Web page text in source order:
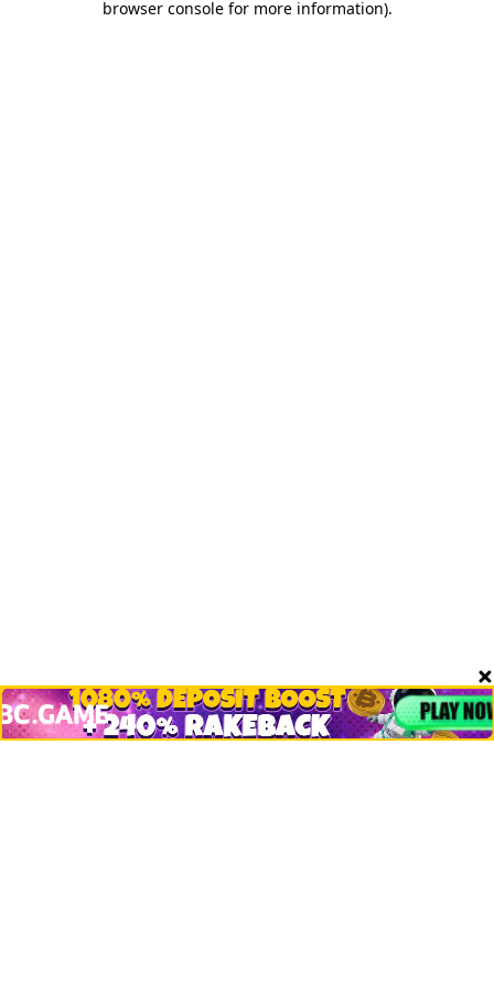
browser console for more information).